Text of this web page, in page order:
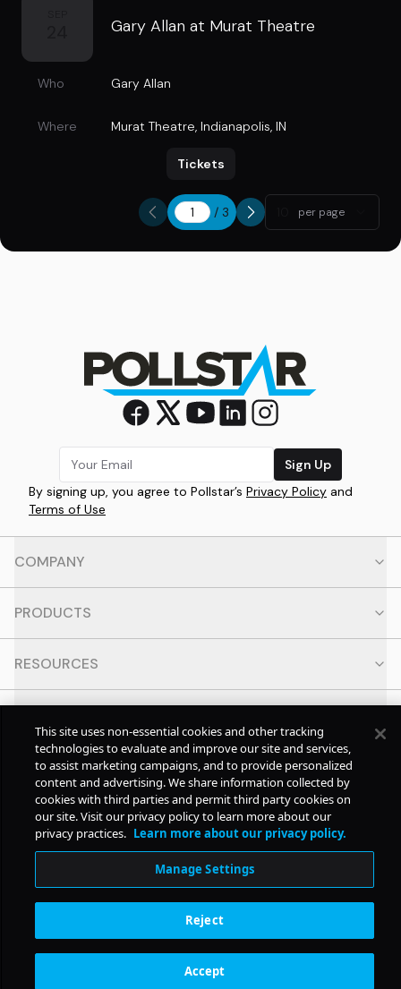
Gary Allan at Murat Theatre
Who Gary Allan
Where Murat Theatre, Indianapolis, IN
Tickets
/ 3 per page
Sign Up
By signing up, you agree to Pollstar’s Privacy Policy and
Terms of Use
COMPANY
PRODUCTS
RESOURCES
SOCIAL
© Copyright2026Pollstar.
Subscription Benefits
This site uses non-essential cookies and other tracking
technologies to evaluate and improve our site and services,
to assist marketing campaigns, and to provide personalized
content and advertising. We share information collected by
cookies with third parties and permit third party cookies on
our site. Visit our privacy policy to learn more about our
privacy practices. Learn more about our privacy policy.
Manage Settings
Reject
Accept